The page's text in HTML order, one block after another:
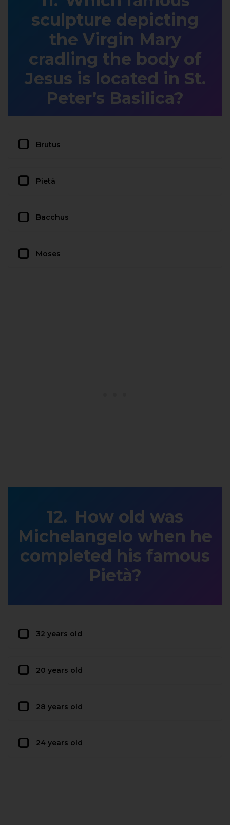
sculpture depicting
the Virgin Mary
cradling the body of
Jesus is located in St.
Peter’s Basilica?
Brutus
Pietà
Bacchus
Moses
How old was
Michelangelo when he
completed his famous
Pietà?
32 years old
20 years old
28 years old
24 years old